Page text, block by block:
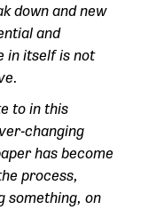
down and new
and
in itself is not
to in this
changing
has become
process,
something, on